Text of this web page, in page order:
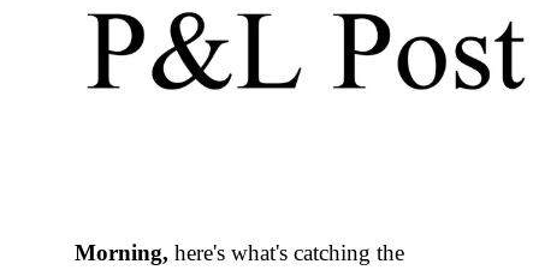
Morning, here's what's catching the